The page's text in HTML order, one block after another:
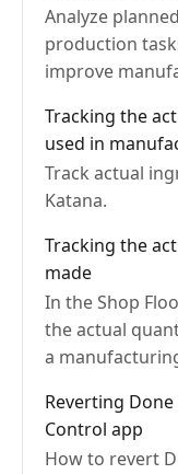
Analyze
production
improve
Tracking the
used in
Track actual
Katana.
Tracking the
made
In the Shop
the actual
a
Reverting
Control app
How to revert